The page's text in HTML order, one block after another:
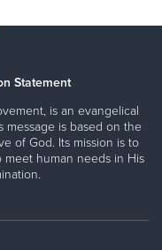
Statement
is an evangelical
message is based on the
of God. Its mission is to
meet human needs in His